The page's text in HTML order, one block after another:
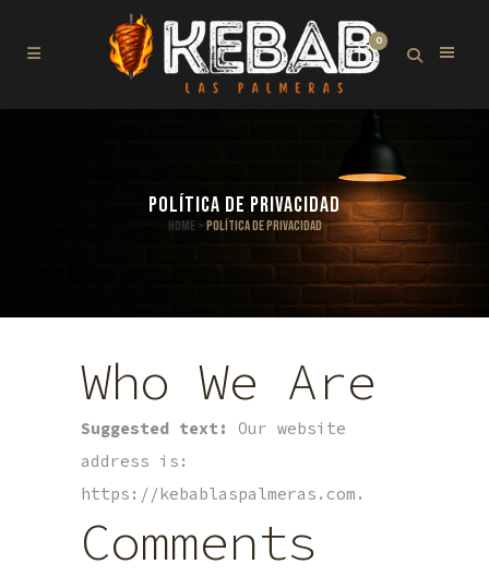
0
POLÍTICA DE PRIVACIDAD
Home>Política de privacidad
Who We Are
Suggested text: Our website
address is:
https://kebablaspalmeras.com.
Comments